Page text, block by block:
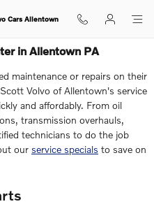
Cars Allentown
in Allentown PA
maintenance or repairs on their
Scott Volvo of Allentown's service
and affordably. From oil
transmission overhauls,
technicians to do the job
our service specials to save on